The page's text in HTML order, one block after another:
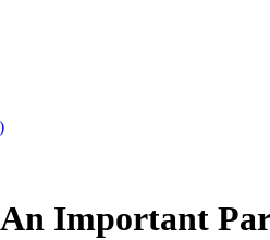
Important